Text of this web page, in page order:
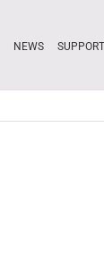
NEWS